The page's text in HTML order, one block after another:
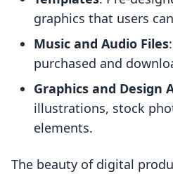
graphics that users
Music and Audio Files
purchased and
Graphics and Design
illustrations, stock
elements.
The beauty of digital